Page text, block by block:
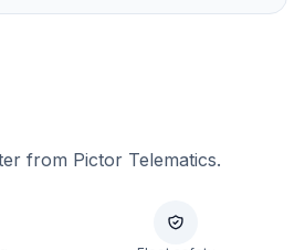
from Pictor Telematics.